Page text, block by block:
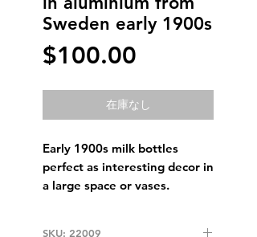
Sweden early 1900s
$100.00
格
在庫なし
Early 1900s milk bottles
perfect as interesting decor in
a large space or vases.
SKU: 22009